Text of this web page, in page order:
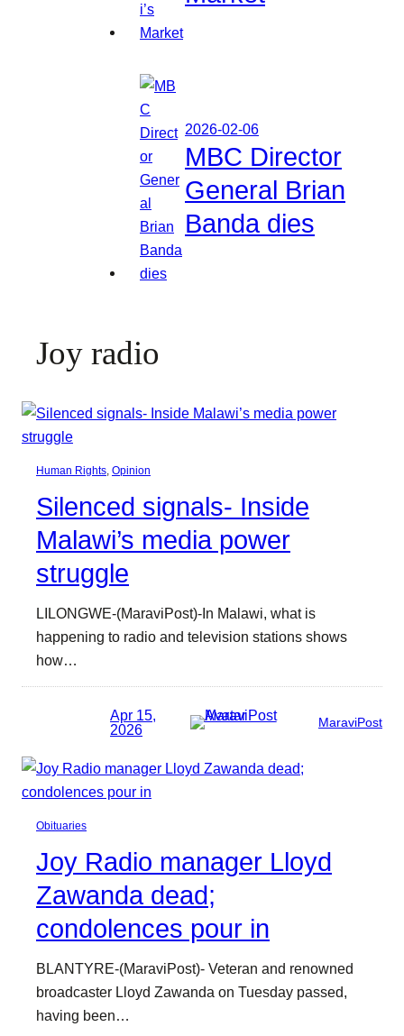
2026-02-06
MBC Director
General Brian
Banda dies
Joy radio
Human Rights, Opinion
Silenced signals- Inside
Malawi’s media power
struggle
LILONGWE-(MaraviPost)-In Malawi, what is
happening to radio and television stations shows
how…
Apr 15,
2026
MaraviPost
Obituaries
Joy Radio manager Lloyd
Zawanda dead;
condolences pour in
BLANTYRE-(MaraviPost)- Veteran and renowned
broadcaster Lloyd Zawanda on Tuesday passed,
having been…